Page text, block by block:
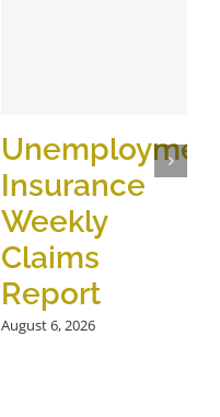
Insurance
Weekly
Claims
Report
August 6, 2026